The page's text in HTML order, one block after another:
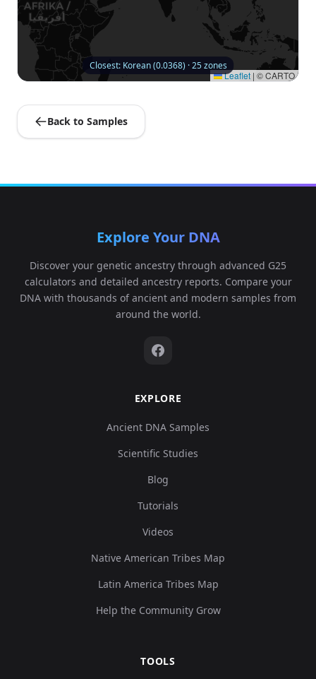
Leaflet | © CARTO
Closest: Korean (0.0368) · 25 zones
Back to Samples
Explore Your DNA
Discover your genetic ancestry through advanced G25
calculators and detailed ancestry reports. Compare your
DNA with thousands of ancient and modern samples from
around the world.
EXPLORE
Ancient DNA Samples
Scientific Studies
Blog
Tutorials
Videos
Native American Tribes Map
Latin America Tribes Map
Help the Community Grow
TOOLS